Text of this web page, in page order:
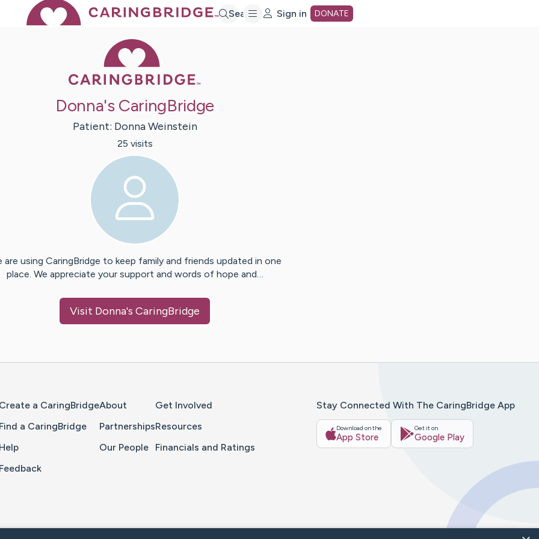
Search Sign in DONATE
Donna's CaringBridge
Patient: Donna Weinstein
25 visits
are using CaringBridge to keep family and friends updated in one
place. We appreciate your support and words of hope and…
Visit Donna's CaringBridge
Create a CaringBridge
Find a CaringBridge
Help
Feedback
About
Partnerships
Our People
Get Involved
Resources
Financials and Ratings
Stay Connected With The CaringBridge App
Download on the
App Store
Get it on
Google Play